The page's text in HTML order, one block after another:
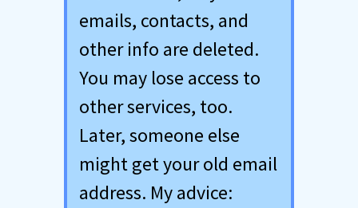
emails, contacts, and
other info are deleted.
You may lose access to
other services, too.
Later, someone else
might get your old email
address. My advice: